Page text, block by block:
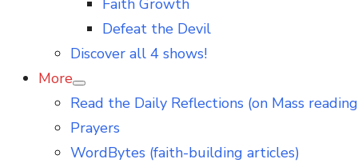
Faith Growth
Defeat the Devil
Discover all 4 shows!
More
Show
sub
Read the Daily Reflections (on Mass
Prayers
WordBytes (faith-building articles)